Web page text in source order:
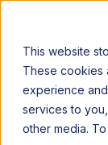
This website
These cookies
experience
services to
other media.
Announcing our